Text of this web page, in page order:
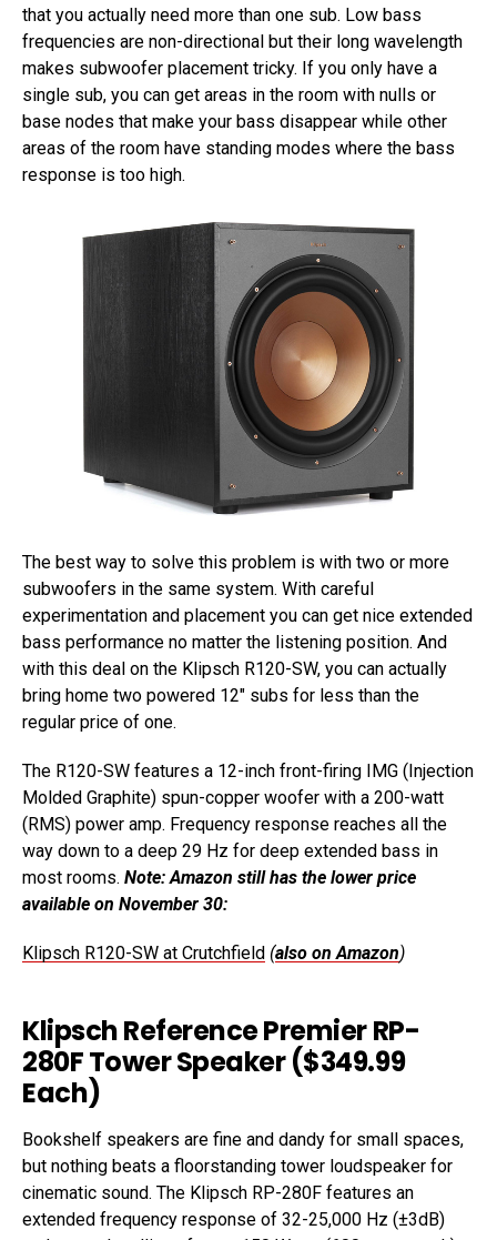
that you actually need more than one sub. Low bass
frequencies are non-directional but their long wavelength
makes subwoofer placement tricky. If you only have a
single sub, you can get areas in the room with nulls or
base nodes that make your bass disappear while other
areas of the room have standing modes where the bass
response is too high.
The best way to solve this problem is with two or more
subwoofers in the same system. With careful
experimentation and placement you can get nice extended
bass performance no matter the listening position. And
with this deal on the Klipsch R120-SW, you can actually
bring home two powered 12″ subs for less than the
regular price of one.
The R120-SW features a 12-inch front-firing IMG (Injection
Molded Graphite) spun-copper woofer with a 200-watt
(RMS) power amp. Frequency response reaches all the
way down to a deep 29 Hz for deep extended bass in
most rooms. Note: Amazon still has the lower price
available on November 30:
Klipsch R120-SW at Crutchfield (also on Amazon)
Klipsch Reference Premier RP-
280F Tower Speaker ($349.99
Each)
Bookshelf speakers are fine and dandy for small spaces,
but nothing beats a floorstanding tower loudspeaker for
cinematic sound. The Klipsch RP-280F features an
extended frequency response of 32-25,000 Hz (±3dB)